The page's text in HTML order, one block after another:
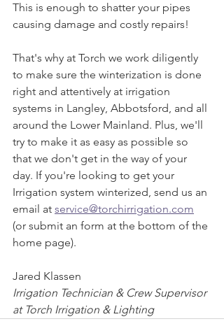
This is enough to shatter your pipes
causing damage and costly repairs!
That's why at Torch we work diligently
to make sure the winterization is done
right and attentively at irrigation
systems in Langley, Abbotsford, and all
around the Lower Mainland. Plus, we'll
try to make it as easy as possible so
that we don't get in the way of your
day. If you're looking to get your
Irrigation system winterized, send us an
email at service@torchirrigation.com
(or submit an form at the bottom of the
home page).
Jared Klassen
Irrigation Technician & Crew Supervisor
at Torch Irrigation & Lighting